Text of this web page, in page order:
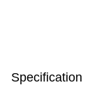
Specification